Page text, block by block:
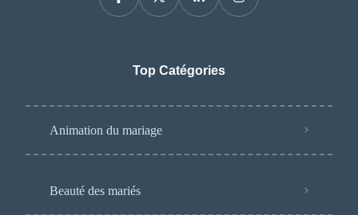
Top Catégories
Animation du mariage
Beauté des mariés